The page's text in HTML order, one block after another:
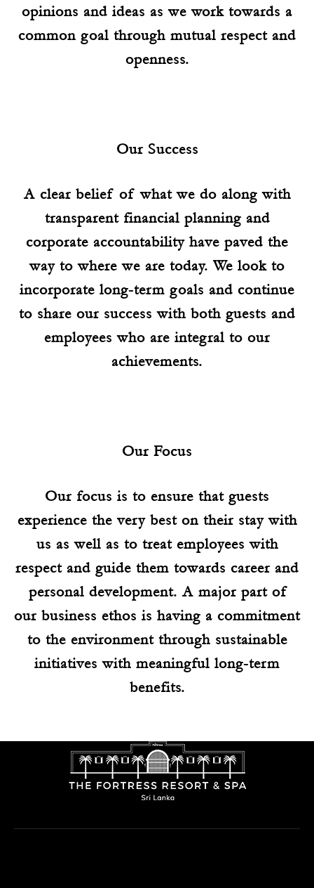
opinions and ideas as we work towards a
common goal through mutual respect and
openness.
Our Success
A clear belief of what we do along with
transparent financial planning and
corporate accountability have paved the
way to where we are today. We look to
incorporate long-term goals and continue
to share our success with both guests and
employees who are integral to our
achievements.
Our Focus
Our focus is to ensure that guests
experience the very best on their stay with
us as well as to treat employees with
respect and guide them towards career and
personal development. A major part of
our business ethos is having a commitment
to the environment through sustainable
initiatives with meaningful long-term
benefits.